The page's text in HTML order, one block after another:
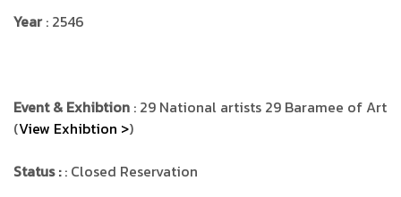
Year: 2546
Event & Exhibtion : 29 National artists 29 Baramee of Art
(View Exhibtion >)
Status :: Closed Reservation